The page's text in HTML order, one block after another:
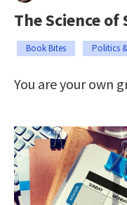
The Science of
Book Bites Politics
You are your own